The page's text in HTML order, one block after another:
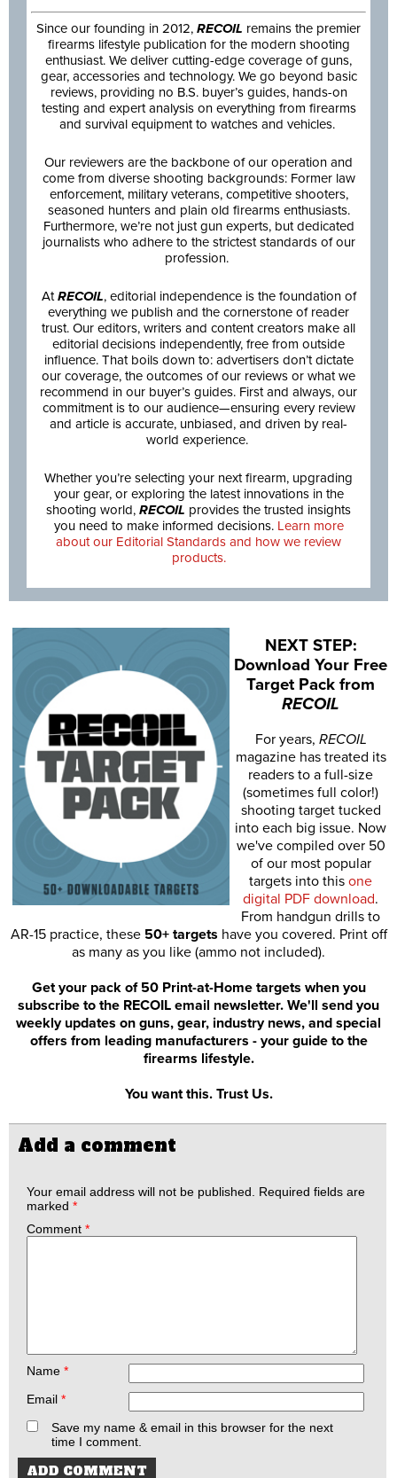
Since our founding in 2012, RECOIL remains the premier
firearms lifestyle publication for the modern shooting
enthusiast. We deliver cutting-edge coverage of guns,
gear, accessories and technology. We go beyond basic
reviews, providing no B.S. buyer’s guides, hands-on
testing and expert analysis on everything from firearms
and survival equipment to watches and vehicles.
Our reviewers are the backbone of our operation and
come from diverse shooting backgrounds: Former law
enforcement, military veterans, competitive shooters,
seasoned hunters and plain old firearms enthusiasts.
Furthermore, we’re not just gun experts, but dedicated
journalists who adhere to the strictest standards of our
profession.
AtRECOIL, editorial independence is the foundation of
everything we publish and the cornerstone of reader
trust. Our editors, writers and content creators make all
editorial decisions independently, free from outside
influence. That boils down to: advertisers don’t dictate
our coverage, the outcomes of our reviews or what we
recommend in our buyer’s guides. First and always, our
commitment is to our audience—ensuring every review
and article is accurate, unbiased, and driven by real-
world experience.
Whether you’re selecting your next firearm, upgrading
your gear, or exploring the latest innovations in the
shooting world, RECOIL provides the trusted insights
you need to make informed decisions. Learn more
about our Editorial Standards and how we review
products.
NEXT STEP:
Download Your Free
Target Pack from
RECOIL
For years, RECOIL
magazine has treated its
readers to a full-size
(sometimes full color!)
shooting target tucked
into each big issue. Now
we've compiled over 50
of our most popular
targets into this one
digital PDF download.
From handgun drills to
AR-15 practice, these 50+ targets have you covered. Print off
as many as you like (ammo not included).
Get your pack of 50 Print-at-Home targets when you
subscribe to the RECOIL email newsletter. We'll send you
weekly updates on guns, gear, industry news, and special
offers from leading manufacturers - your guide to the
firearms lifestyle.
You want this. Trust Us.
Add a comment
Your email address will not be published.
Required fields are
marked *
Comment *
Name *
Email *
Save my name & email in this browser for the next
time I comment.